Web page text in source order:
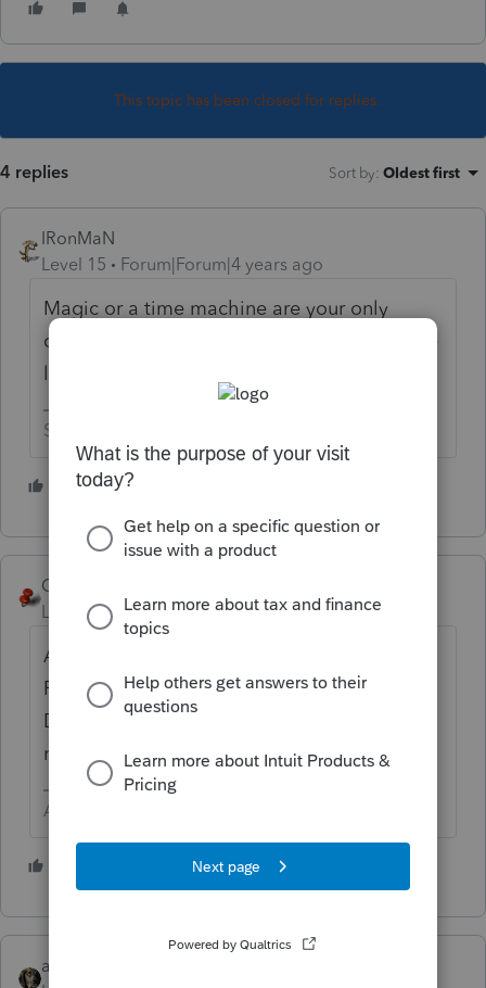
This topic has been closed for replies.
4 replies Sort by: Oldest first
IRonMaN
Level 15
Forum|Forum|4 years ago
Magic or a time machine are your only
options. Hope for a rejection or you may be
looking at an amended return.
Slava Ukraini!
3 people like this
George4Tacks
Level 15
Forum|Forum|4 years ago
About the same way you undie.
Reincarnation by having the return rejected.
Death, unfortunately, does not have that
rare solution.
Answers are easy. Questions are hard!
3 people like this
abctax55